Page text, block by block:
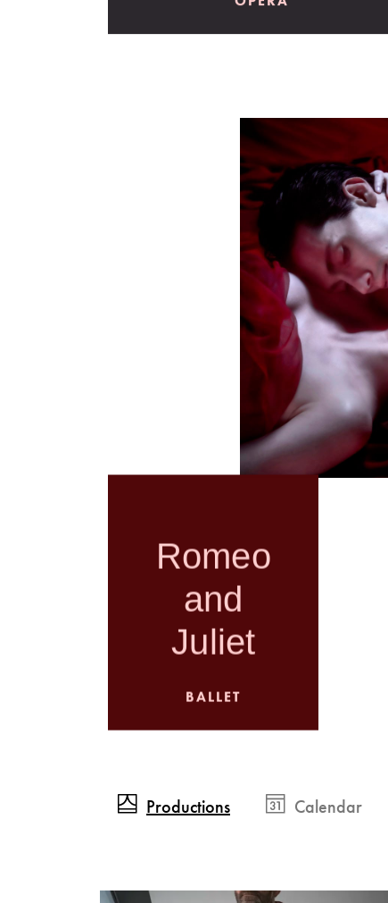
Romeo
and
Juliet
BALLET
Productions Calendar